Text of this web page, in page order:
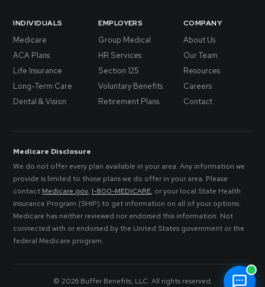
INDIVIDUALS
Medicare
ACA Plans
Life Insurance
Long-Term Care
Dental & Vision
EMPLOYERS
Group Medical
HR Services
Section 125
Voluntary Benefits
Retirement Plans
COMPANY
About Us
Our Team
Resources
Careers
Contact
Medicare Disclosure
We do not offer every plan available in your area. Any information we
provide is limited to those plans we do offer in your area. Please
contact Medicare.gov, 1-800-MEDICARE, or your local State Health
Insurance Program (SHIP) to get information on all of your options.
Medicare has neither reviewed nor endorsed this information. Not
connected with or endorsed by the United States government or the
federal Medicare program.
© 2026 Buffer Benefits, LLC. All rights reserved.